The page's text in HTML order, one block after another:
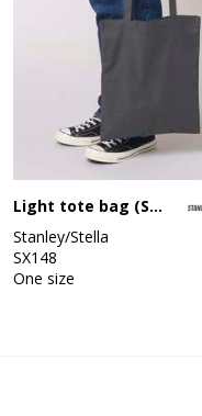
Light tote bag (STAU773)
Stanley/Stella
SX148
One size